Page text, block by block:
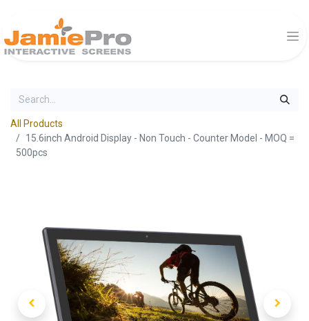
All Products
15.6inch Android Display - Non Touch - Counter Model - MOQ =
500pcs